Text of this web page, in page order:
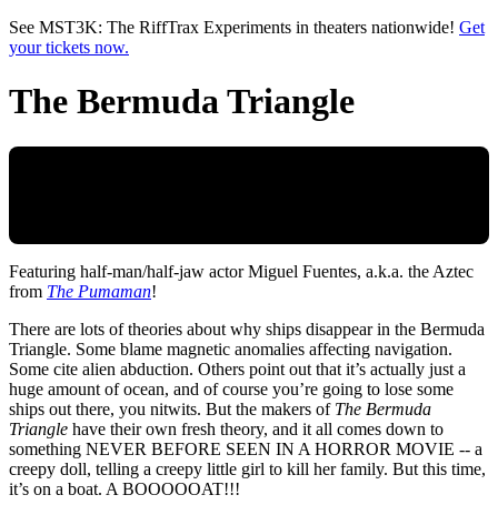
Skip to main content
See MST3K: The RiffTrax Experiments in theaters nationwide! Get
your tickets now.
The Bermuda Triangle
Featuring half-man/half-jaw actor Miguel Fuentes, a.k.a. the Aztec
from The Pumaman!
There are lots of theories about why ships disappear in the Bermuda
Triangle. Some blame magnetic anomalies affecting navigation.
Some cite alien abduction. Others point out that it’s actually just a
huge amount of ocean, and of course you’re going to lose some
ships out there, you nitwits. But the makers of The Bermuda
Triangle have their own fresh theory, and it all comes down to
something NEVER BEFORE SEEN IN A HORROR MOVIE -- a
creepy doll, telling a creepy little girl to kill her family. But this time,
it’s on a boat. A BOOOOOAT!!!